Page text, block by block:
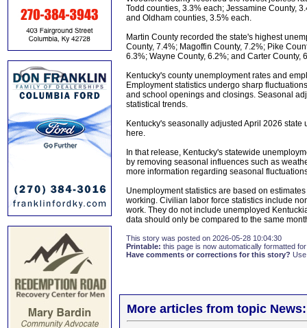
Todd counties, 3.3% each; Jessamine County,
and Oldham counties, 3.5% each.
Martin County recorded the state's highest
County, 7.4%; Magoffin County, 7.2%; Pike
6.3%; Wayne County, 6.2%; and Carter County,
Kentucky's county unemployment rates and
Employment statistics undergo sharp
and school openings and closings. Seasonal
statistical trends.
Kentucky's seasonally adjusted April 2026
here.
In that release, Kentucky's statewide
by removing seasonal influences such as
more information regarding seasonal
Unemployment statistics are based on
working. Civilian labor force statistics include
work. They do not include unemployed
data should only be compared to the same
This story was posted on 2026-05-28 10:04:30
Printable: this page is now automatically formatted
Have comments or corrections for this story?
More articles from topic News: